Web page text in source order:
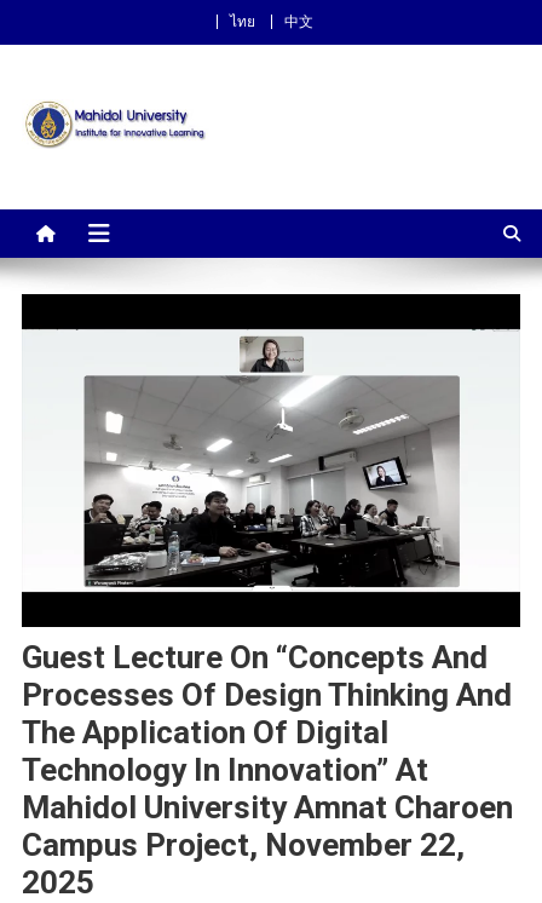
ไทย 中文
Learning
Guest Lecture On “Concepts And
Processes Of Design Thinking And
The Application Of Digital
Technology In Innovation” At
Mahidol University Amnat Charoen
Campus Project, November 22,
2025